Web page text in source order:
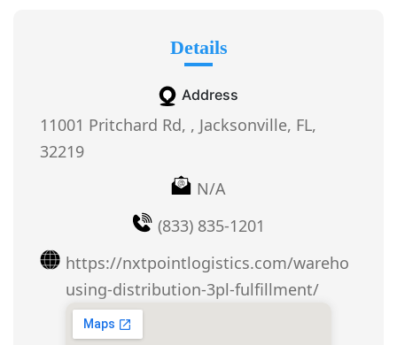
Details
Address
11001 Pritchard Rd, , Jacksonville, FL,
32219
N/A
(833) 835-1201
https://nxtpointlogistics.com/wareho
using-distribution-3pl-fulfillment/